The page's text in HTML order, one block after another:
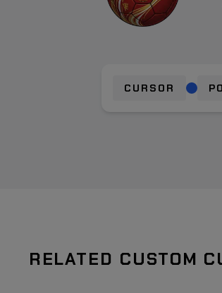
CURSOR
RELATED CUSTOM